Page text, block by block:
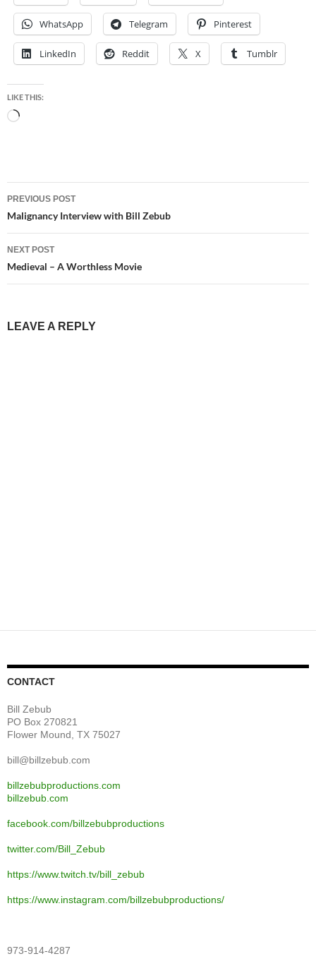
WhatsApp Telegram Pinterest
LinkedIn Reddit X Tumblr
LIKE THIS:
Loading…
Post
navigation
PREVIOUS POST
Malignancy Interview with Bill Zebub
NEXT POST
Medieval – A Worthless Movie
LEAVE A REPLY
CONTACT
Bill Zebub
PO Box 270821
Flower Mound, TX 75027
bill@billzebub.com
billzebubproductions.com
billzebub.com
facebook.com/billzebubproductions
twitter.com/Bill_Zebub
https://www.twitch.tv/bill_zebub
https://www.instagram.com/billzebubproductions/
973-914-4287